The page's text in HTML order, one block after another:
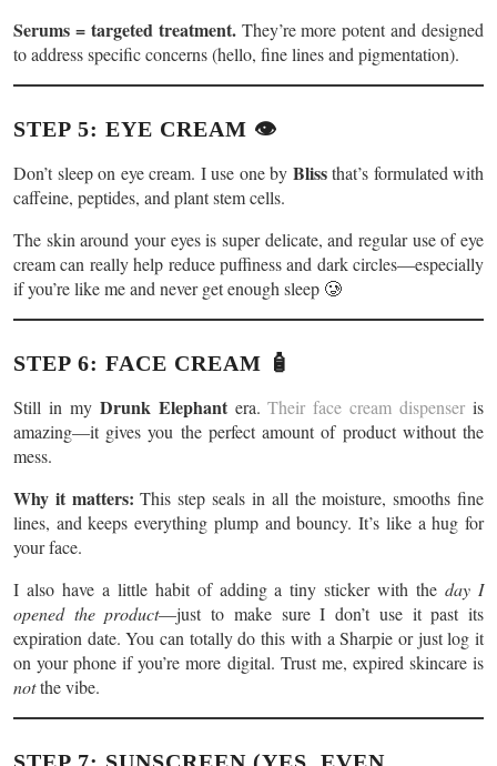
Serums = targeted treatment.They’re more potent and designed
to address specific concerns (hello, fine lines and pigmentation).
STEP 5: EYE CREAM 👁️
Don’t sleep on eye cream. I use one by Blissthat’s formulated with
caffeine, peptides, and plant stem cells.
The skin around your eyes is super delicate, and regular use of eye
cream can really help reduce puffiness and dark circles—especially
if you’re like me and never get enough sleep 🥲
STEP 6: FACE CREAM 🧴
Still in my Drunk Elephantera.Their face cream dispenser is
amazing—it gives you the perfect amount of product without the
mess.
Why it matters: This step seals in all the moisture, smooths fine
lines, and keeps everything plump and bouncy. It’s like a hug for
your face.
I also have a little habit of adding a tiny sticker with theday I
opened the product—just to make sure I don’t use it past its
expiration date. You can totally do this with a Sharpie or just log it
on your phone if you’re more digital. Trust me, expired skincare is
notthe vibe.
STEP 7: SUNSCREEN (YES, EVEN